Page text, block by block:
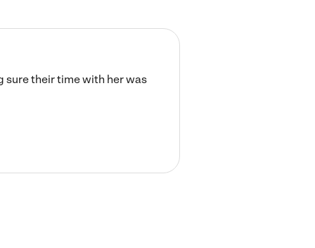
sure their time with her was